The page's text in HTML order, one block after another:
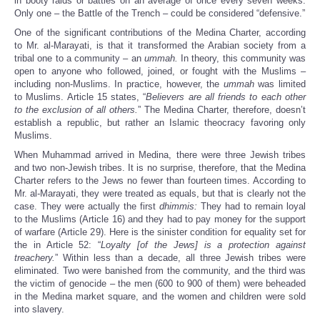
Only one – the Battle of the Trench – could be considered “defensive.”
One of the significant contributions of the Medina Charter, according
to Mr. al-Marayati, is that it transformed the Arabian society from a
tribal one to a community – an ummah.
In theory, this community was
open to anyone who followed, joined, or fought with the Muslims –
including non-Muslims. In practice, however, the ummahwas limited
to Muslims. Article 15 states, “Believers are all friends to each other
to the exclusion of all others.” The Medina Charter, therefore, doesn’t
establish a republic, but rather an Islamic theocracy favoring only
Muslims.
When Muhammad arrived in Medina, there were three Jewish tribes
and two non-Jewish tribes. It is no surprise, therefore, that the Medina
Charter refers to the Jews no fewer than fourteen times. According to
Mr. al-Marayati, they were treated as equals, but that is clearly not the
case. They were actually the first dhimmis: They had to remain loyal
to the Muslims (Article 16) and they had to pay money for the support
of warfare (Article 29). Here is the sinister condition for equality set for
the in Article 52: “Loyalty [of the Jews] is a protection against
treachery.” Within less than a decade, all three Jewish tribes were
eliminated. Two were banished from the community, and the third was
the victim of genocide – the men (600 to 900 of them) were beheaded
in the Medina market square, and the women and children were sold
into slavery.